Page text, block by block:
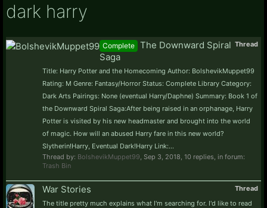
dark harry
Thread
Complete The Downward Spiral
Saga
Title: Harry Potter and the Homecoming Author: BolshevikMuppet99
Rating: M Genre: Fantasy/Horror Status: Complete Library Category:
Dark Arts Pairings: None (eventual Harry/Daphne) Summary: Book 1 of
the Downward Spiral Saga:After being raised in an orphanage, Harry
Potter is visited by his new headmaster and brought into the world
of magic. How will an abused Harry fare in this new world?
Slytherin!Harry, Eventual Dark!Harry Link:...
Thread by: BolshevikMuppet99 Sep 3, 2018 , 10 replies, in forum:
Trash Bin
Thread
War Stories
The title pretty much explains what I'm searching for. I'd like to read